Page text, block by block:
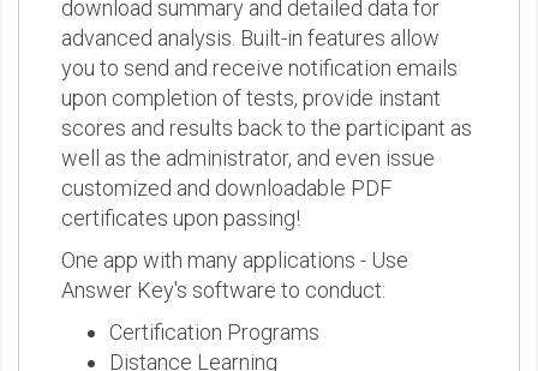
download summary and detailed data for
advanced analysis. Built-in features allow
you to send and receive notification emails
upon completion of tests, provide instant
scores and results back to the participant as
well as the administrator, and even issue
customized and downloadable PDF
certificates upon passing!
One app with many applications - Use
Answer Key's software to conduct:
Certification Programs
Distance Learning